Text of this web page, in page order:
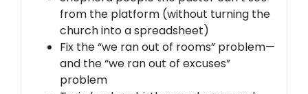
from the platform (without turning the
church into a spreadsheet)
Fix the “we ran out of rooms” problem—
and the “we ran out of excuses”
problem